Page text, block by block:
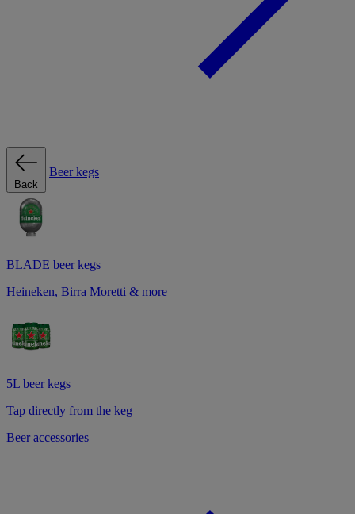
Back
Beer kegs
BLADE beer kegs
Heineken, Birra Moretti & more
5L beer kegs
Tap directly from the keg
Beer accessories